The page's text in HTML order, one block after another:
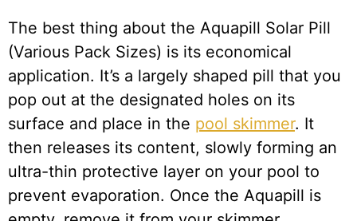
The best thing about the Aquapill Solar Pill
(Various Pack Sizes) is its economical
application. It’s a largely shaped pill that you
pop out at the designated holes on its
surface and place in the pool skimmer. It
then releases its content, slowly forming an
ultra-thin protective layer on your pool to
prevent evaporation. Once the Aquapill is